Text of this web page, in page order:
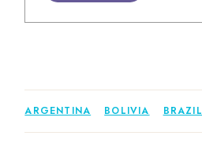
ARGENTINA BOLIVIA BRAZIL